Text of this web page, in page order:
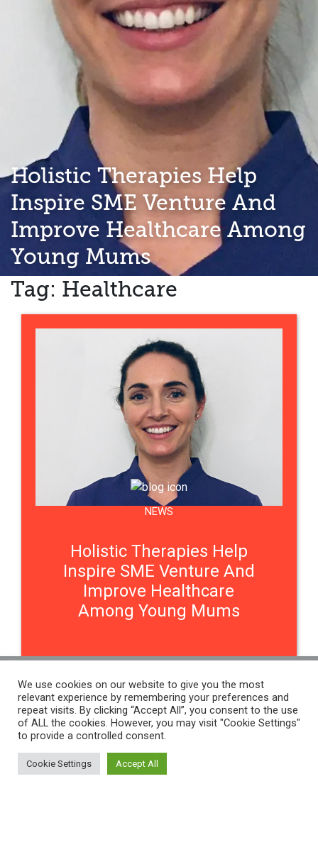
Holistic Therapies Help
Inspire SME Venture And
Improve Healthcare Among
Young Mums
Tag: Healthcare
NEWS
Holistic Therapies Help
Inspire SME Venture And
Improve Healthcare
Among Young Mums
Contact Us
THE WOMEN'S ORGANISATION
54 ST JAMES STREET,
We use cookies on our website to give you the most
relevant experience by remembering your preferences and
repeat visits. By clicking “Accept All”, you consent to the use
of ALL the cookies. However, you may visit "Cookie Settings"
to provide a controlled consent.
Cookie Settings Accept All